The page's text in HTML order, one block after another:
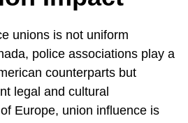
unions is not uniform
, police associations play a
counterparts but
legal and cultural
Europe, union influence is